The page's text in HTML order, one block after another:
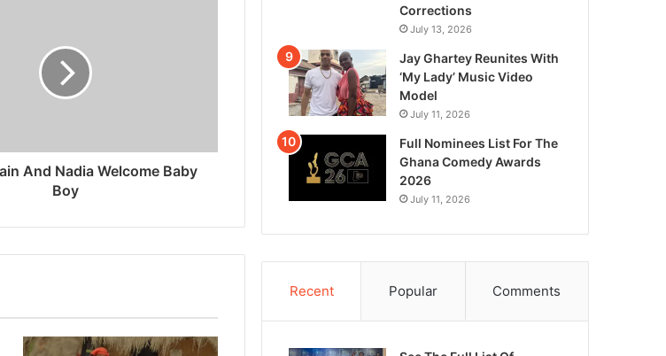
And Nadia Welcome Baby
Boy
Corrections
July 13, 2026
Jay Ghartey Reunites With
‘My Lady’ Music Video
Model
July 11, 2026
Full Nominees List For The
Ghana Comedy Awards
2026
July 11, 2026
Recent Popular Comments